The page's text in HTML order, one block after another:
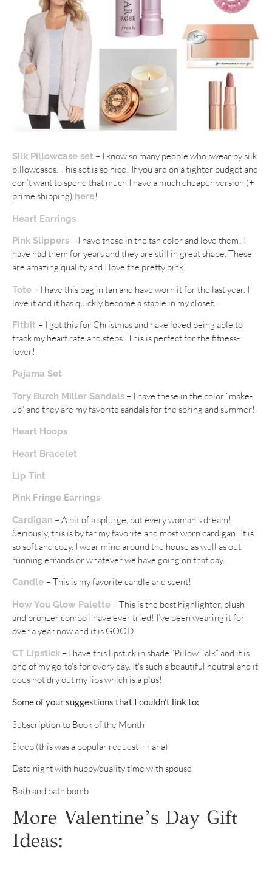
Silk Pillowcase set – I know so many people who swear by silk
pillowcases. This set is so nice! If you are on a tighter budget and
don’t want to spend that much I have a much cheaper version (+
prime shipping) here!
Heart Earrings
Pink Slippers – I have these in the tan color and love them! I
have had them for years and they are still in great shape. These
are amazing quality and I love the pretty pink.
Tote – I have this bag in tan and have worn it for the last year. I
love it and it has quickly become a staple in my closet.
Fitbit – I got this for Christmas and have loved being able to
track my heart rate and steps! This is perfect for the fitness-
lover!
Pajama Set
Tory Burch Miller Sandals – I have these in the color “make-
up” and they are my favorite sandals for the spring and summer!
Heart Hoops
Heart Bracelet
Lip Tint
Pink Fringe Earrings
Cardigan – A bit of a splurge, but every woman’s dream!
Seriously, this is by far my favorite and most worn cardigan! It is
so soft and cozy. I wear mine around the house as well as out
running errands or whatever we have going on that day.
Candle – This is my favorite candle and scent!
How You Glow Palette – This is the best highlighter, blush
and bronzer combo I have ever tried! I’ve been wearing it for
over a year now and it is GOOD!
CT Lipstick – I have this lipstick in shade “Pillow Talk” and it is
one of my go-to’s for every day. It’s such a beautiful neutral and it
does not dry out my lips which is a plus!
Some of your suggestions that I couldn’t link to:
Subscription to Book of the Month
Sleep (this was a popular request – haha)
Date night with hubby/quality time with spouse
Bath and bath bomb
More Valentine’s Day Gift
Ideas: